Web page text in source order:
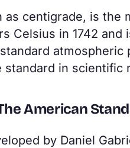
as centigrade, is the
Celsius in 1742
standard in scientific
American
by Daniel